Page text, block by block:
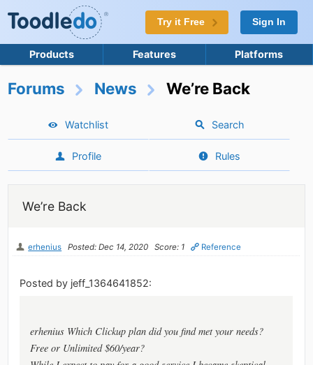
Try it Free Sign In
Products Features Platforms
Forums News We’re Back
Watchlist Search
Profile Rules
We’re Back
erhenius Posted: Dec 14, 2020 Score: 1 Reference
Posted by jeff_1364641852:
erhenius Which Clickup plan did you find met your needs?
Free or Unlimited $60/year?